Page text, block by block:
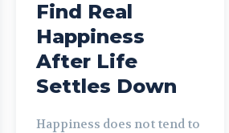
Find Real
Happiness
After Life
Settles Down
Happiness does not tend to